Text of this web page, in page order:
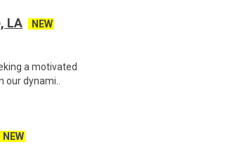
LA
NEW
a motivated
dynami..
NEW